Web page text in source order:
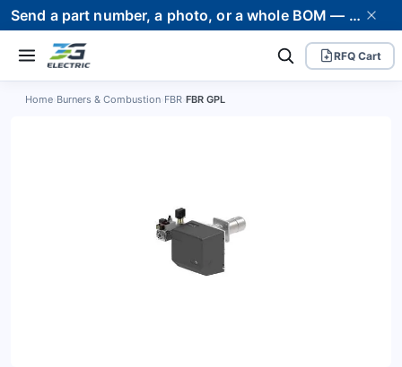
Send a part number, a photo, or a whole BOM — we supply it and stand behind it. Worldwide shipping to 80+ countries.
RFQ Cart
Home Burners & Combustion FBR FBR GPL